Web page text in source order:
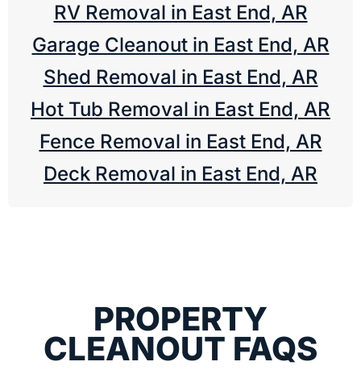
RV Removal in East End, AR
Garage Cleanout in East End, AR
Shed Removal in East End, AR
Hot Tub Removal in East End, AR
Fence Removal in East End, AR
Deck Removal in East End, AR
PROPERTY
CLEANOUT FAQS